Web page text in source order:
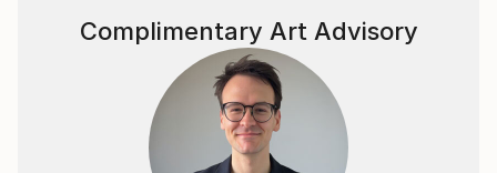
Complimentary Art Advisory